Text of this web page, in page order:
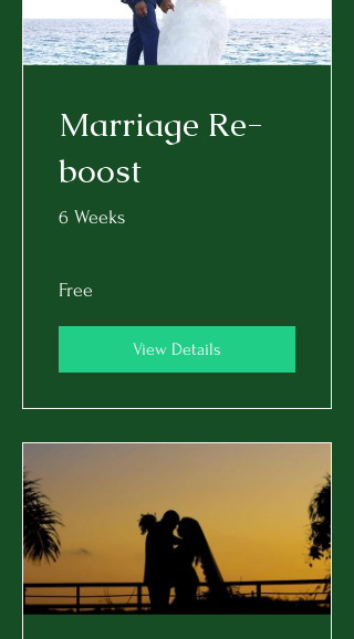
Marriage Re-
boost
6 Weeks
Free
View Details